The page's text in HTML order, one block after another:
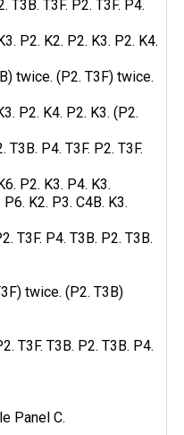
T3B. T3F. P2. T3F. P4.
P2. K2. P2. K3. P2. K4.
twice. (P2. T3F) twice.
P2. K4. P2. K3. (P2.
T3B. P4. T3F. P2. T3F.
P2. K3. P4. K3.
K2. P3. C4B. K3.
T3F. P4. T3B. P2. T3B.
twice. (P2. T3B)
T3F. T3B. P2. T3B. P4.
Panel C.